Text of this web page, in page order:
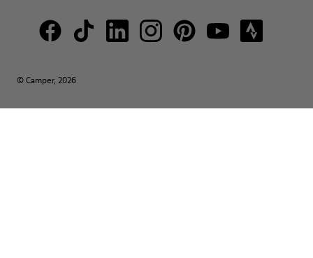
© Camper, 2026